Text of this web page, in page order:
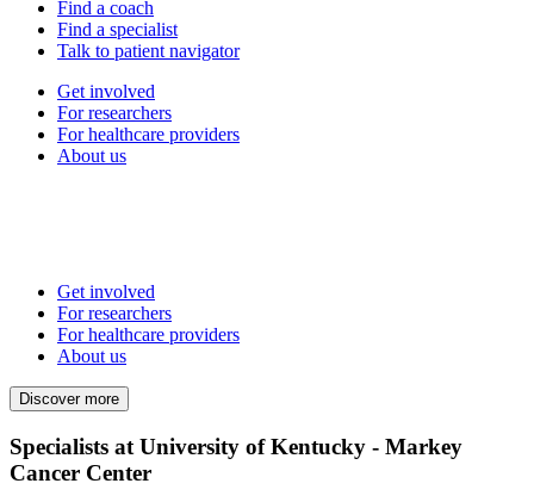
Find a coach
Find a specialist
Talk to patient navigator
Get involved
For researchers
For healthcare providers
About us
Get involved
For researchers
For healthcare providers
About us
Discover more
Specialists at University of Kentucky - Markey
Cancer Center